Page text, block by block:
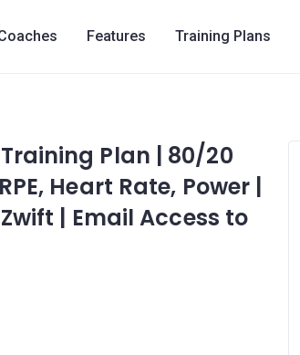
Features Training Plans
Plan | 80/20
Heart Rate, Power |
| Email Access to